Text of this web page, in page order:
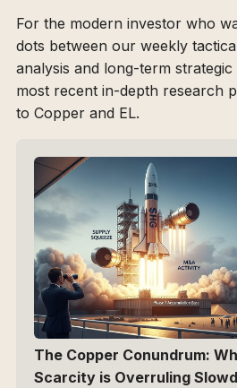
For the modern investor who
dots between our weekly
analysis and long-term
most recent in-depth research
to Copper and EL.
The Copper Conundrum:
Scarcity is Overruling